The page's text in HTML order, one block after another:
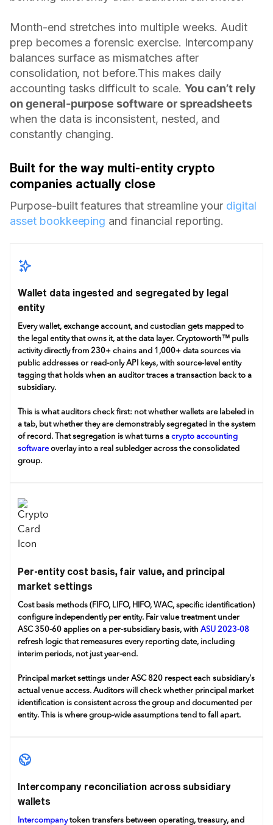
Month-end stretches into multiple weeks. Audit
prep becomes a forensic exercise. Intercompany
balances surface as mismatches after
consolidation, not before.This makes daily
accounting tasks difficult to scale. You can’t rely
on general-purpose software or spreadsheets
when the data is inconsistent, nested, and
constantly changing.
Built for the way multi-entity crypto
companies actually close
Purpose-built features that streamline your digital
asset bookkeeping and financial reporting.
Wallet data ingested and segregated by legal
entity
Every wallet, exchange account, and custodian gets mapped to
the legal entity that owns it, at the data layer. Cryptoworth™ pulls
activity directly from 230+ chains and 1,000+ data sources via
public addresses or read-only API keys, with source-level entity
tagging that holds when an auditor traces a transaction back to a
subsidiary.
This is what auditors check first: not whether wallets are labeled in
a tab, but whether they are demonstrably segregated in the system
of record. That segregation is what turns a crypto accounting
softwareoverlay into a real subledger across the consolidated
group.
Per-entity cost basis, fair value, and principal
market settings
Cost basis methods (FIFO, LIFO, HIFO, WAC, specific identification)
configure independently per entity. Fair value treatment under
ASC 350-60 applies on a per-subsidiary basis, with ASU 2023-08
refresh logic that remeasures every reporting date, including
interim periods, not just year-end.
Principal market settings under ASC 820 respect each subsidiary's
actual venue access. Auditors will check whether principal market
identification is consistent across the group and documented per
entity. This is where group-wide assumptions tend to fall apart.
Intercompany reconciliation across subsidiary
wallets
Intercompanytoken transfers between operating, treasury, and